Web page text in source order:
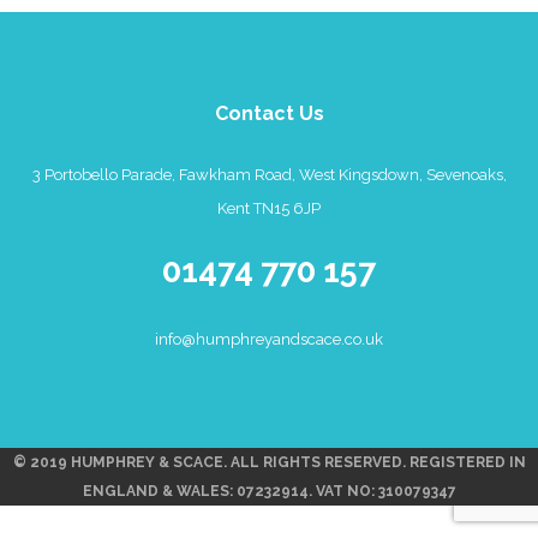
Contact Us
3 Portobello Parade, Fawkham Road, West Kingsdown, Sevenoaks,
Kent TN15 6JP
01474 770 157
info@humphreyandscace.co.uk
© 2019 HUMPHREY & SCACE. ALL RIGHTS RESERVED. REGISTERED IN
ENGLAND & WALES: 07232914. VAT NO: 310079347